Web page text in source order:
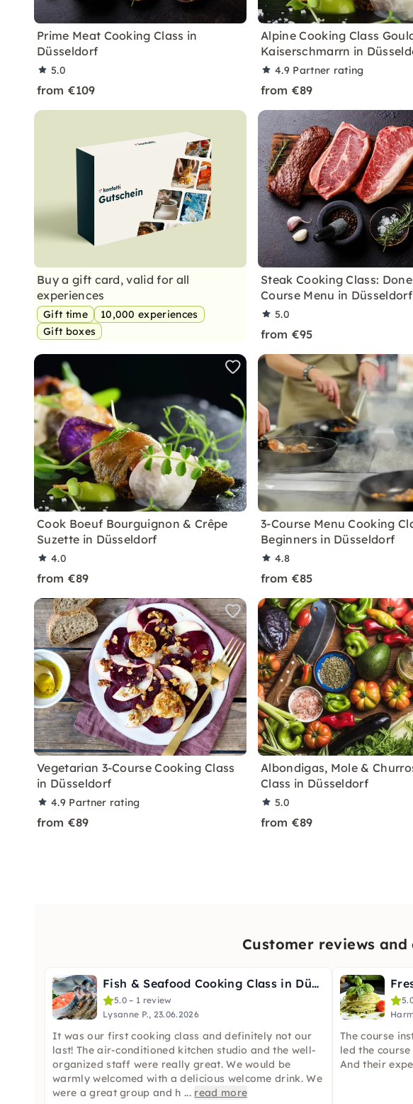
Prime Meat Cooking Class in
Düsseldorf
5.0
from €109
Alpine Cooking Class
Kaiserschmarrn in
4.9 Partner rating
from €89
Buy a gift card, valid for all
experiences
Gift time
10,000 experiences
Gift boxes
Steak Cooking Class:
Course Menu in Düsseldorf
5.0
from €95
Cook Boeuf Bourguignon & Crêpe
Suzette in Düsseldorf
4.0
from €89
3-Course Menu Cooking
Beginners in Düsseldorf
4.8
from €85
Vegetarian 3-Course Cooking Class
in Düsseldorf
4.9 Partner rating
from €89
Albondigas, Mole &
Class in Düsseldorf
5.0
from €89
Customer reviews
Fish & Seafood Cooking Class in Düsseldorf
5.0 – 1 review
Lysanne P., 23.06.2026
It was our first cooking class and definitely not our
last! The air-conditioned kitchen studio and the well-
organized staff were really great. We would be
warmly welcomed with a delicious welcome drink. We
were a great group and h ... read more
The course
led the
And their